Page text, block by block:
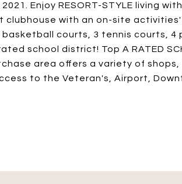
Enjoy RESORT-STYLE living
clubhouse with an on-site
courts, 3 tennis courts, 4
school district! Top A RATED
area offers a variety of shops,
to the Veteran's, Airport,